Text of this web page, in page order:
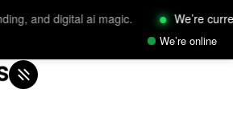
and digital ai magic. We’re
We’re online